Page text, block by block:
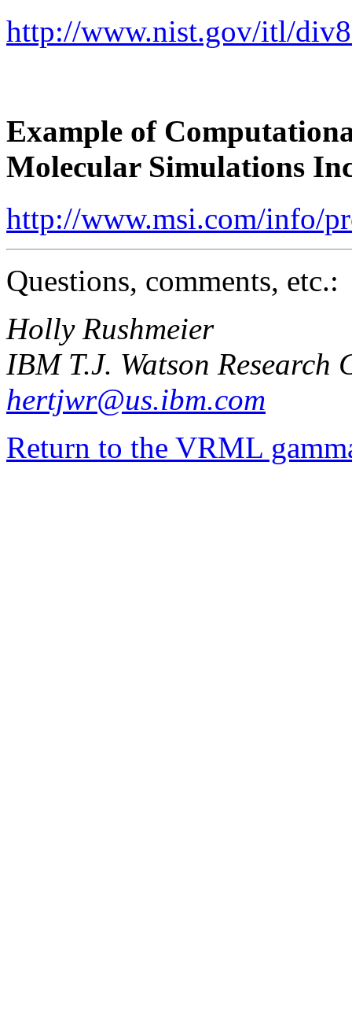
http://www.nist.gov/itl/
Example of
Molecular Simulations
http://www.msi.com/info/
Questions, comments, etc.:
Holly Rushmeier
IBM T.J. Watson Research
hertjwr@us.ibm.com
Return to the VRML